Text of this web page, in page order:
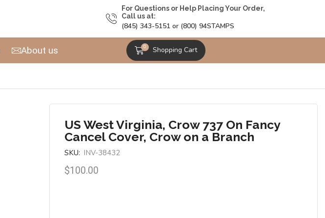
For Questions or Help Placing Your Order,
Call us at:
(845) 343-5151 or (800) 94STAMPS
About us 0 Shopping Cart
US West Virginia, Crow 737 On Fancy
Cancel Cover, Crow on a Branch
SKU: INV-38432
$100.00